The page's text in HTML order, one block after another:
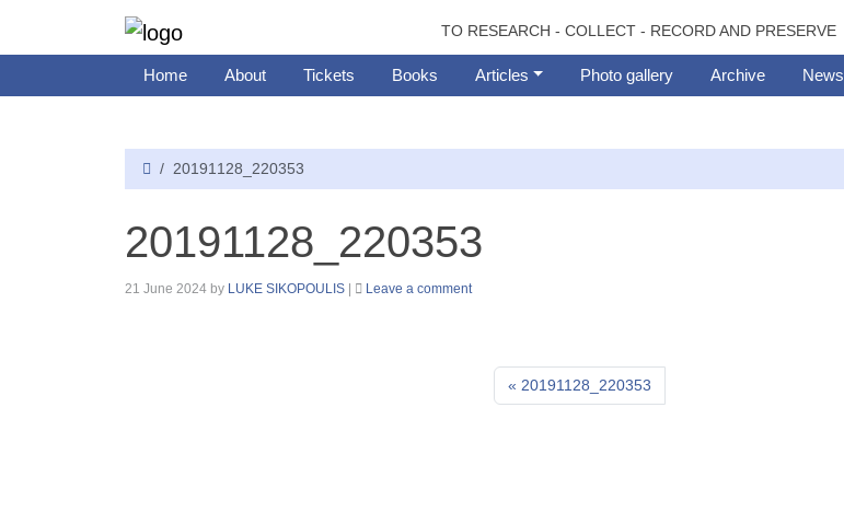
TO RESEARCH - COLLECT - RECORD AND PRESERVE
Home About Tickets Books Articles Photo gallery Archive News
20191128_220353
20191128_220353
21 June 2024 by LUKE SIKOPOULIS Leave a comment
20191128_220353